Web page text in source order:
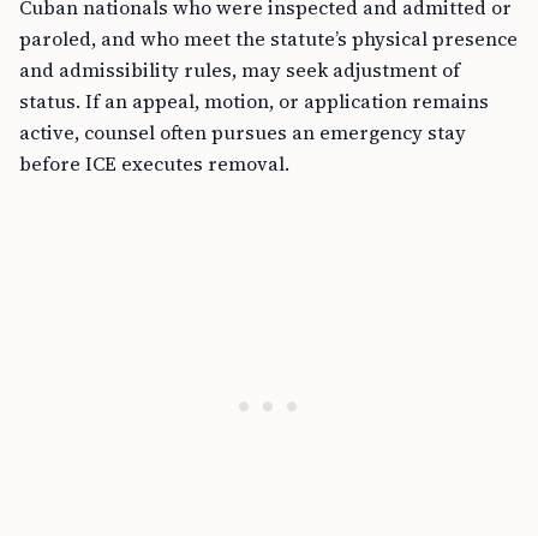
Cuban nationals who were inspected and admitted or
paroled, and who meet the statute’s physical presence
and admissibility rules, may seek adjustment of
status. If an appeal, motion, or application remains
active, counsel often pursues an emergency stay
before ICE executes removal.